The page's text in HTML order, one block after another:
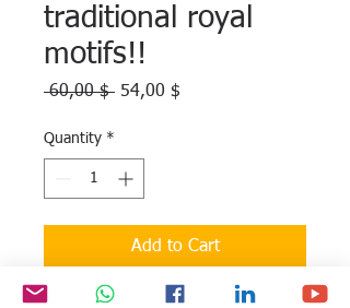
traditional royal
motifs!!
60,00 $ Regular
54,00 $
Quantity *
Add to Cart